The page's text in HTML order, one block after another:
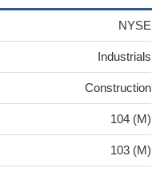
NYSE
Industrials
Construction
104 (M)
103 (M)